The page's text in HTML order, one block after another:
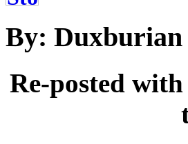
By: Duxburian
Re-posted